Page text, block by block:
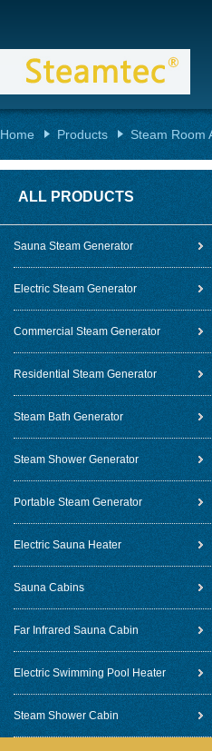
Home Products Steam Room
ALL PRODUCTS
Sauna Steam Generator
Electric Steam Generator
Commercial Steam Generator
Residential Steam Generator
Steam Bath Generator
Steam Shower Generator
Portable Steam Generator
Electric Sauna Heater
Sauna Cabins
Far Infrared Sauna Cabin
Electric Swimming Pool Heater
Steam Shower Cabin